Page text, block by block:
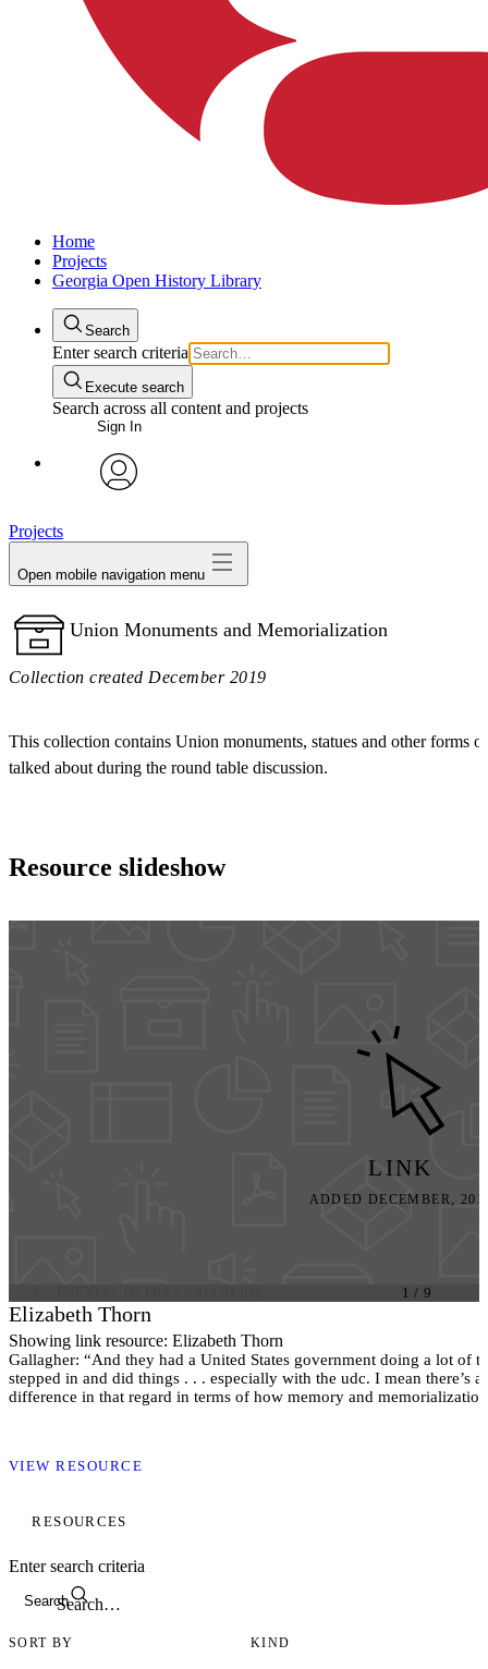
Home
Projects
Georgia Open History Library
Search
Enter search criteria
Execute search
Search across all content and projects
Sign In
My Notes + Comments
Notifications
Privacy
Log Out
Projects
Open mobile navigation menu
Union Monuments and Memorialization
Collection created December 2019
This collection contains Union monuments, statues and other forms
talked about during the round table discussion.
Resource slideshow
LINK
ADDED DECEMBER,
Elizabeth Thorn
Showing link resource: Elizabeth Thorn
Gallagher: “And they had a United States government doing a lot of
stepped in and did things . . . especially with the udc. I mean there’s a
difference in that regard in terms of how memory and
Note In July 1863, Elizabeth Thorn, mother of three and caretaker of
of her, weary and pregnant, was created by Ron Tunison and
VIEW RESOURCE
1 / 9
RESOURCES
Search
Enter search criteria
SORT BY KIND